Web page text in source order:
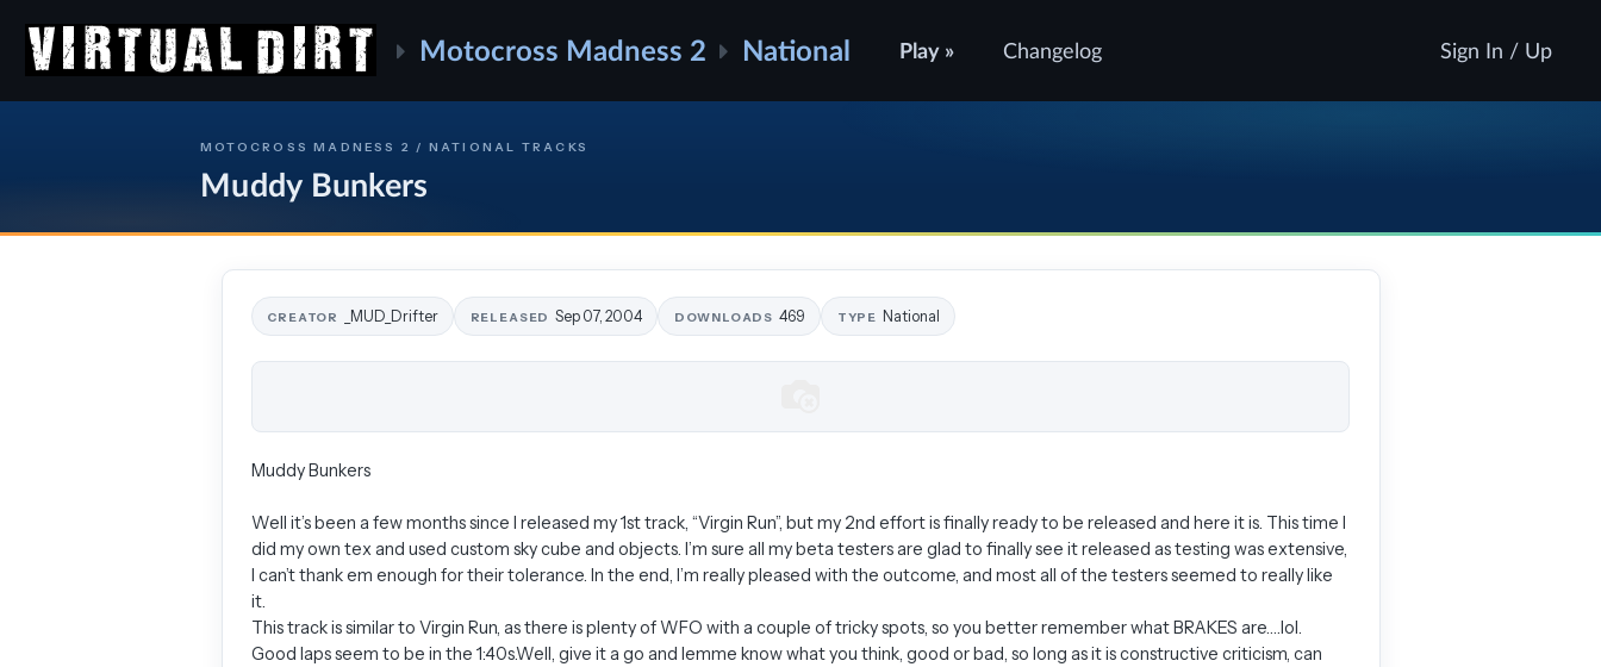
Motocross Madness 2 National Play » Changelog Sign In / Up
MOTOCROSS MADNESS 2 / NATIONAL TRACKS
Muddy Bunkers
CREATOR _MUD_Drifter RELEASED Sep 07, 2004 DOWNLOADS 469 TYPE National
Muddy Bunkers
Well it’s been a few months since I released my 1st track, “Virgin Run”, but my 2nd effort is finally ready to be released and here it is. This time I
did my own tex and used custom sky cube and objects. I’m sure all my beta testers are glad to finally see it released as testing was extensive,
I can’t thank em enough for their tolerance. In the end, I’m really pleased with the outcome, and most all of the testers seemed to really like
it.
This track is similar to Virgin Run, as there is plenty of WFO with a couple of tricky spots, so you better remember what BRAKES are….lol.
Good laps seem to be in the 1:40s.Well, give it a go and lemme know what you think, good or bad, so long as it is constructive criticism, can